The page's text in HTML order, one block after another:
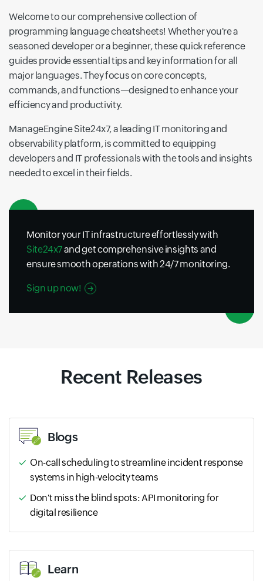
Welcome to our comprehensive collection of
programming language cheatsheets! Whether you're a
seasoned developer or a beginner, these quick reference
guides provide essential tips and key information for all
major languages. They focus on core concepts,
commands, and functions—designed to enhance your
efficiency and productivity.
ManageEngine Site24x7, a leading IT monitoring and
observability platform, is committed to equipping
developers and IT professionals with the tools and insights
needed to excel in their fields.
Monitor your IT infrastructure effortlessly with
Site24x7and get comprehensive insights and
ensure smooth operations with 24/7 monitoring.
Sign up now!
Recent Releases
Blogs
On-call scheduling to streamline incident response
systems in high-velocity teams
Don't miss the blind spots: API monitoring for
digital resilience
Learn